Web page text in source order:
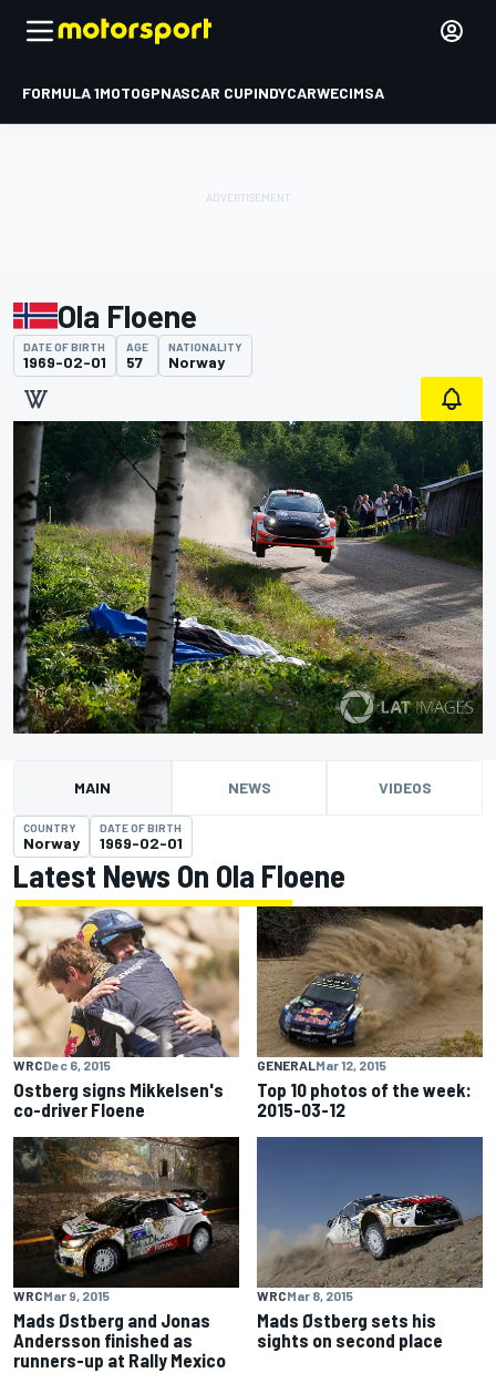
FORMULA 1MOTOGPNASCAR CUPINDYCARWECIMSA
Ola Floene
DATE OF BIRTH
1969-02-01
AGE
57
NATIONALITY
Norway
MAIN NEWS VIDEOS
COUNTRY
Norway
DATE OF BIRTH
1969-02-01
Latest News On Ola Floene
WRCDec 6, 2015
Ostberg signs Mikkelsen's
co-driver Floene
GENERALMar 12, 2015
Top 10 photos of the week:
2015-03-12
WRCMar 9, 2015
Mads Østberg and Jonas
Andersson finished as
runners-up at Rally Mexico
WRCMar 8, 2015
Mads Østberg sets his
sights on second place